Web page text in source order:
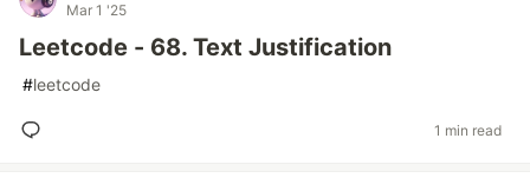
Mar 1 '25
Leetcode - 68. Text Justification
#leetcode
1 min read